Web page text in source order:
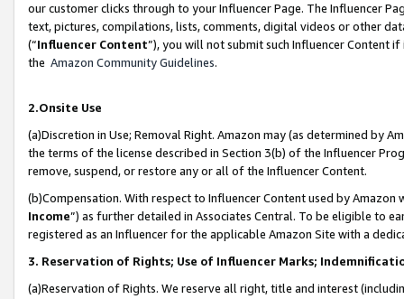
our customer clicks through to your Influencer Page. The Influencer
text, pictures, compilations, lists, comments, digital videos or other
(“Influencer Content”), you will not submit such Influencer Content
the Amazon Community Guidelines.
2.Onsite Use
(a)Discretion in Use; Removal Right. Amazon may (as determined by
the terms of the license described in Section 3(b) of the Influencer
remove, suspend, or restore any or all of the Influencer Content.
(b)Compensation. With respect to Influencer Content used by
Income”) as further detailed in Associates Central. To be eligible to
registered as an Influencer for the applicable Amazon Site with a
3. Reservation of Rights; Use of Influencer Marks;
(a)Reservation of Rights. We reserve all right, title and interest